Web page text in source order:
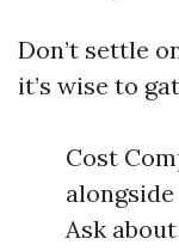
Don’t settle
it’s wise to
Cost
Ask